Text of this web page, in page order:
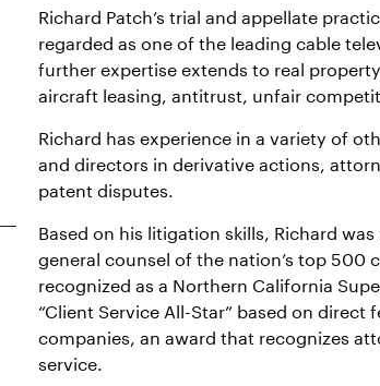
Richard Patch’s trial and appellate
regarded as one of the leading cable
further expertise extends to real
aircraft leasing, antitrust, unfair
Richard has experience in a variety of
and directors in derivative actions,
patent disputes.
Based on his litigation skills, Richard
general counsel of the nation’s top 500
recognized as a Northern California
“Client Service All-Star” based on
companies, an award that recognizes
service.